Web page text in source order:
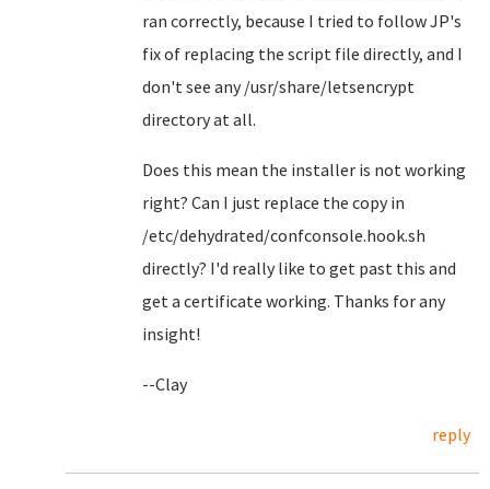
ran correctly, because I tried to follow JP's
fix of replacing the script file directly, and I
don't see any /usr/share/letsencrypt
directory at all.
Does this mean the installer is not working
right? Can I just replace the copy in
/etc/dehydrated/confconsole.hook.sh
directly? I'd really like to get past this and
get a certificate working. Thanks for any
insight!
--Clay
reply